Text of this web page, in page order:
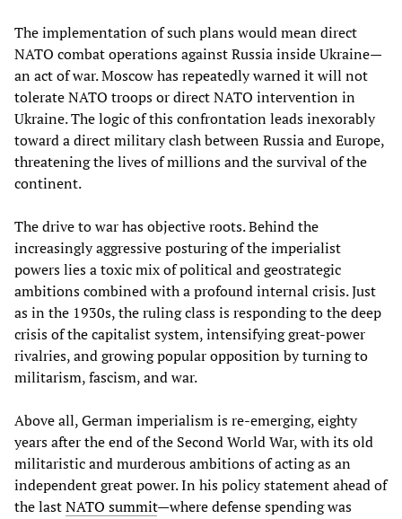
The implementation of such plans would mean direct
NATO combat operations against Russia inside Ukraine—
an act of war. Moscow has repeatedly warned it will not
tolerate NATO troops or direct NATO intervention in
Ukraine. The logic of this confrontation leads inexorably
toward a direct military clash between Russia and Europe,
threatening the lives of millions and the survival of the
continent.
The drive to war has objective roots. Behind the
increasingly aggressive posturing of the imperialist
powers lies a toxic mix of political and geostrategic
ambitions combined with a profound internal crisis. Just
as in the 1930s, the ruling class is responding to the deep
crisis of the capitalist system, intensifying great-power
rivalries, and growing popular opposition by turning to
militarism, fascism, and war.
Above all, German imperialism is re-emerging, eighty
years after the end of the Second World War, with its old
militaristic and murderous ambitions of acting as an
independent great power. In his policy statement ahead of
the lastNATO summit—where defense spending was